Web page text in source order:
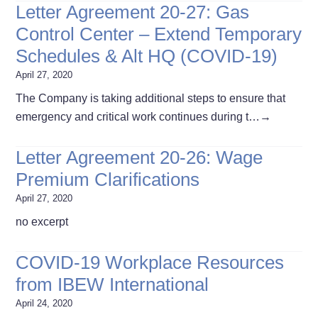
Letter Agreement 20-27: Gas
Control Center – Extend Temporary
Schedules & Alt HQ (COVID-19)
April 27, 2020
The Company is taking additional steps to ensure that
emergency and critical work continues during t… →
Letter Agreement 20-26: Wage
Premium Clarifications
April 27, 2020
no excerpt
COVID-19 Workplace Resources
from IBEW International
April 24, 2020